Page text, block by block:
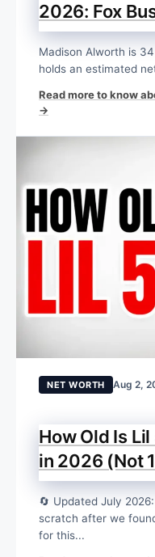
2026: Fox
Madison Alworth is
holds an estimated
Read more to know
→
NET WORTH Aug 2,
How Old Is
in 2026 (Not
🔄 Updated July
scratch after we
for this...